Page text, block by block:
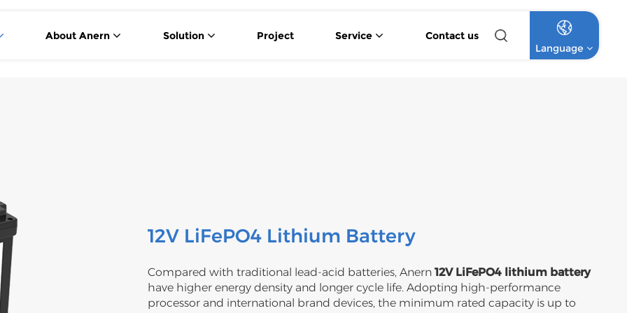
About Anern Solution Project Service
Contact us
Language
Português
12V LiFePO4 Lithium Battery
Compared with traditional lead-acid batteries, Anern 12V LiFePO4 lithium battery
have higher energy density and longer cycle life. Adopting high-performance
processor and international brand devices, the minimum rated capacity is up to